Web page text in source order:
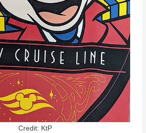
Credit: KtP